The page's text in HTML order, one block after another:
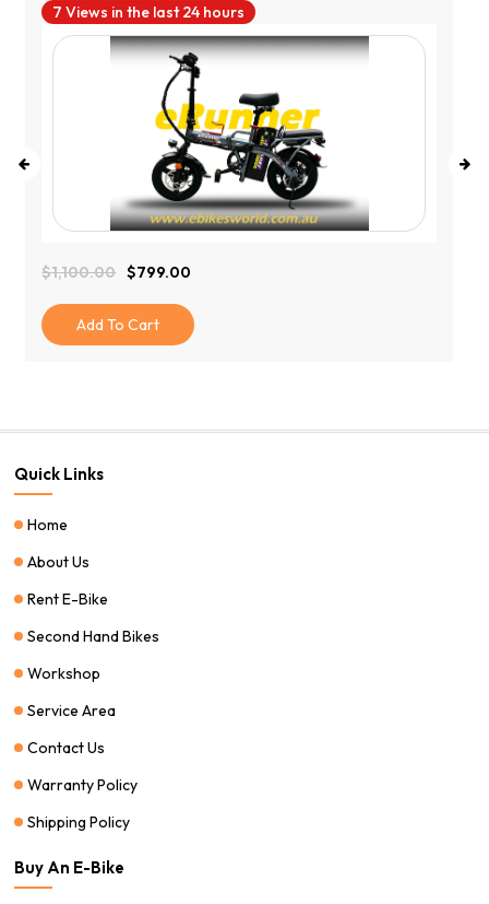
7 Views in the last 24 hours
$1,100.00
Original
Price
Was:
$1,100.00.
$799.00
Current
Price
Is:
$799.00.
Add To Cart
Quick Links
Home
About Us
Rent E-Bike
Second Hand Bikes
Workshop
Service Area
Contact Us
Warranty Policy
Shipping Policy
Buy An E-Bike